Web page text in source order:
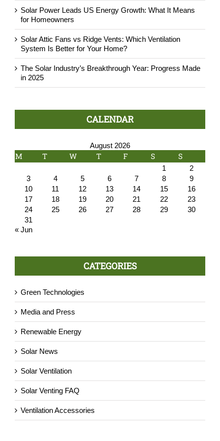
Solar Power Leads US Energy Growth: What It Means
for Homeowners
Solar Attic Fans vs Ridge Vents: Which Ventilation
System Is Better for Your Home?
The Solar Industry’s Breakthrough Year: Progress Made
in 2025
CALENDAR
August 2026
M T W T F S S
1
2
3
4 5 6 7 8
9
10
11 12 13 14 15
16
17
18 19 20 21 22
23
24
25 26 27 28 29
30
31
« Jun
CATEGORIES
Green Technologies
Media and Press
Renewable Energy
Solar News
Solar Ventilation
Solar Venting FAQ
Ventilation Accessories